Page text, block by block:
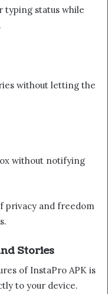
typing status while
without letting the
without notifying
privacy and freedom
Stories
of InstaPro APK is
to your device.